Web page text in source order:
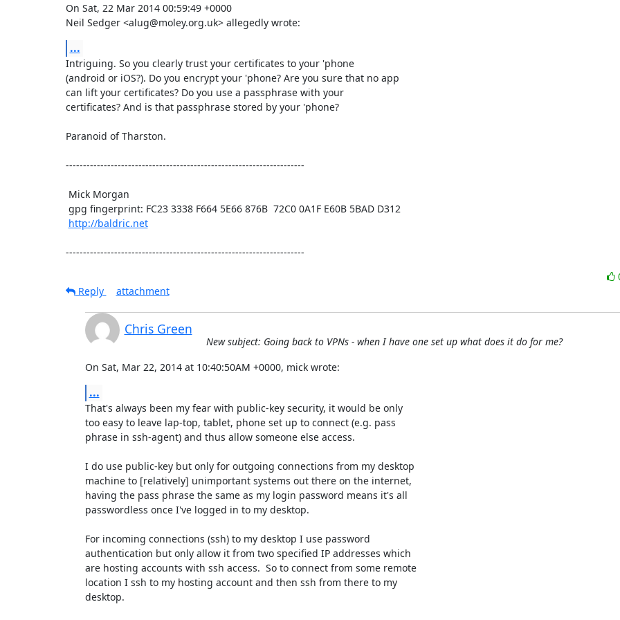
On Sat, 22 Mar 2014 00:59:49 +0000
Neil Sedger <alug@moley.org.uk> allegedly wrote:
...
Intriguing. So you clearly trust your certificates to your 'phone
(android or iOS?). Do you encrypt your 'phone? Are you sure that no app
can lift your certificates? Do you use a passphrase with your
certificates? And is that passphrase stored by your 'phone?
Paranoid of Tharston.
---------------------------------------------------------------------
http://baldric.net
---------------------------------------------------------------------
Reply
attachment
Chris Green
New subject: Going back to VPNs - when I have one set up what does it do for me?
On Sat, Mar 22, 2014 at 10:40:50AM +0000, mick wrote:
...
That's always been my fear with public-key security, it would be only
too easy to leave lap-top, tablet, phone set up to connect (e.g. pass
phrase in ssh-agent) and thus allow someone else access.
I do use public-key but only for outgoing connections from my desktop
machine to [relatively] unimportant systems out there on the internet,
having the pass phrase the same as my login password means it's all
passwordless once I've logged in to my desktop.
For incoming connections (ssh) to my desktop I use password
authentication but only allow it from two specified IP addresses which
are hosting accounts with ssh access.  So to connect from some remote
location I ssh to my hosting account and then ssh from there to my
desktop.